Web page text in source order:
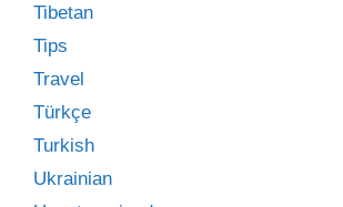
Tibetan
Tips
Travel
Türkçe
Turkish
Ukrainian